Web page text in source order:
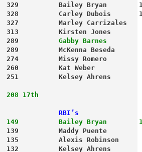
329          Bailey Bryan
328          Carley Dubois
327          Marley Carrizales
313          Kirsten Jones
289
Gabby Barnes
289          McKenna Beseda
274          Missy Romero
260          Kat Weber
251          Kelsey Ahrens
208 17th
RBI’s
149          Bailey Bryan
139          Maddy Puente
135          Alexis Robinson
132          Kelsey Ahrens